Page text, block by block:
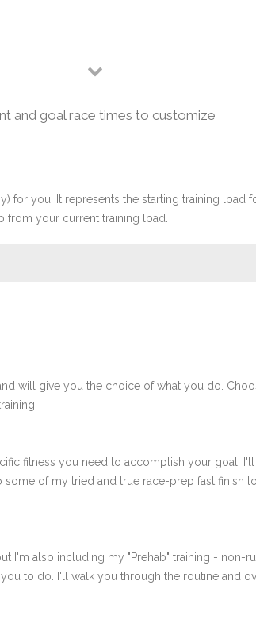
and goal race times to customize
for you. It represents the starting training load
from your current training load.
will give you the choice of what you do.
fitness you need to accomplish your goal.
of my tried and true race-prep fast finish
I'm also including my "Prehab" training - non-
to do. I'll walk you through the routine and